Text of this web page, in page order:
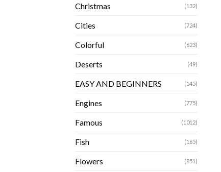
Christmas (132)
Cities (724)
Colorful (623)
Deserts (49)
EASY AND BEGINNERS (145)
Engines (775)
Famous (1012)
Fish (165)
Flowers (851)